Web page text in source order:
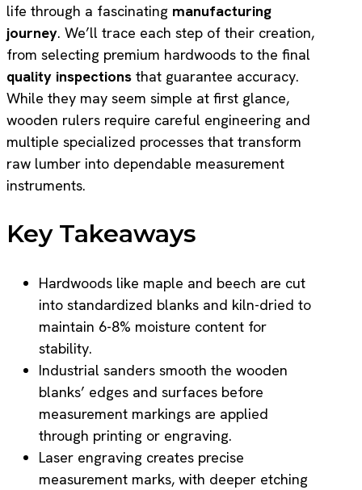
life through a fascinating manufacturing
journey. We’ll trace each step of their creation,
from selecting premium hardwoods to the final
quality inspections that guarantee accuracy.
While they may seem simple at first glance,
wooden rulers require careful engineering and
multiple specialized processes that transform
raw lumber into dependable measurement
instruments.
Key Takeaways
Hardwoods like maple and beech are cut
into standardized blanks and kiln-dried to
maintain 6-8% moisture content for
stability.
Industrial sanders smooth the wooden
blanks’ edges and surfaces before
measurement markings are applied
through printing or engraving.
Laser engraving creates precise
measurement marks, with deeper etching